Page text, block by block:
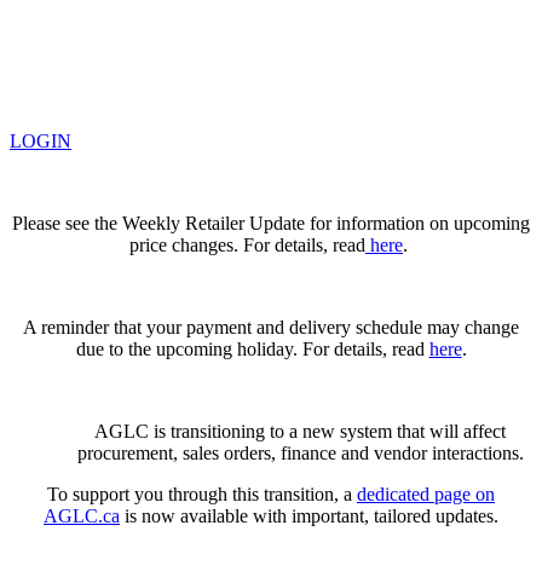
LOGIN
Please see the Weekly Retailer Update for information on upcoming
price changes. For details, read here.
A reminder that your payment and delivery schedule may change
due to the upcoming holiday. For details, read here.
AGLC is transitioning to a new system that will affect
procurement, sales orders, finance and vendor interactions.
To support you through this transition, a dedicated page on
AGLC.ca is now available with important, tailored updates.